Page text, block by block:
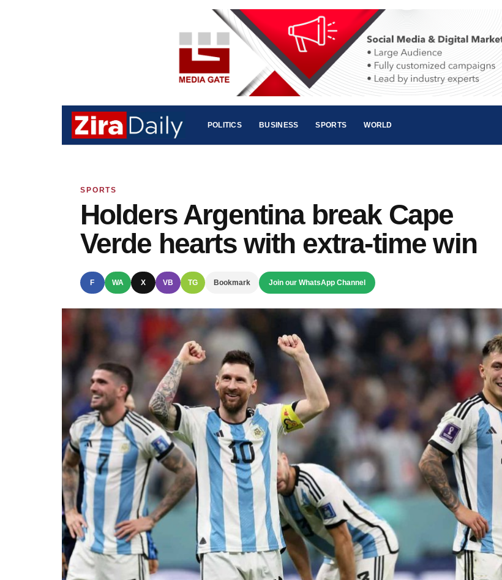
POLITICS BUSINESS SPORTS WORLD
SPORTS
Holders Argentina break Cape
Verde hearts with extra-time win
F WA X VB TG Bookmark Join our WhatsApp Channel